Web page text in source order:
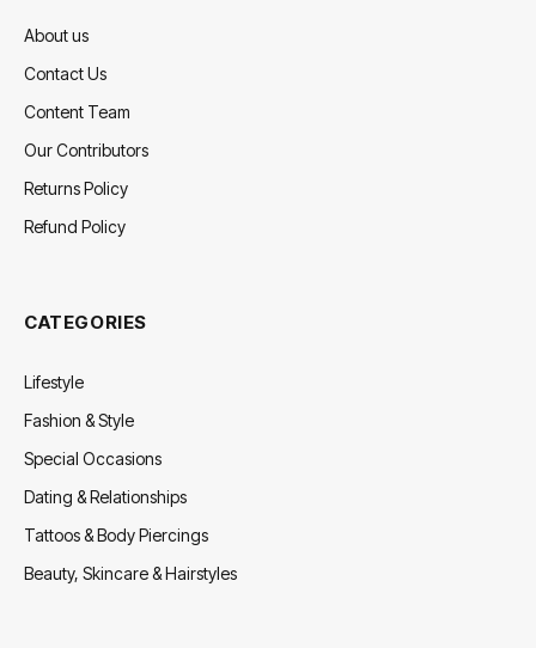
About us
Contact Us
Content Team
Our Contributors
Returns Policy
Refund Policy
CATEGORIES
Lifestyle
Fashion & Style
Special Occasions
Dating & Relationships
Tattoos & Body Piercings
Beauty, Skincare & Hairstyles